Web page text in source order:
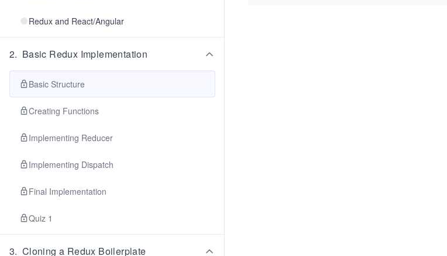
Redux and React/Angular
2. Basic Redux Implementation
Basic Structure
Creating Functions
Implementing Reducer
Implementing Dispatch
Final Implementation
Quiz 1
3. Cloning a Redux Boilerplate